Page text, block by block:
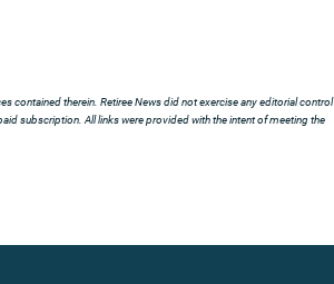
contained therein. Retiree News did not exercise any editorial control
subscription. All links were provided with the intent of meeting the